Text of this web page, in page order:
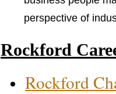
perspective of
Rockford
Rockford